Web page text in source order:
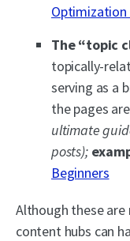
Optimization
The “topic
topically-
serving as a
the pages
ultimate
posts);
Beginners
Although these
content hubs can